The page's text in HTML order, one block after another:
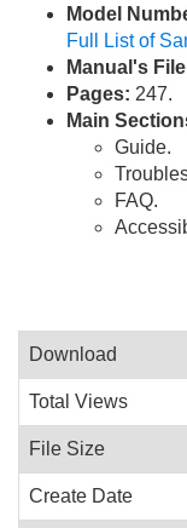
Model
Full List of
Manual's
Pages: 247.
Main
Guide.
FAQ.
Download
Total Views
File Size
Create Date